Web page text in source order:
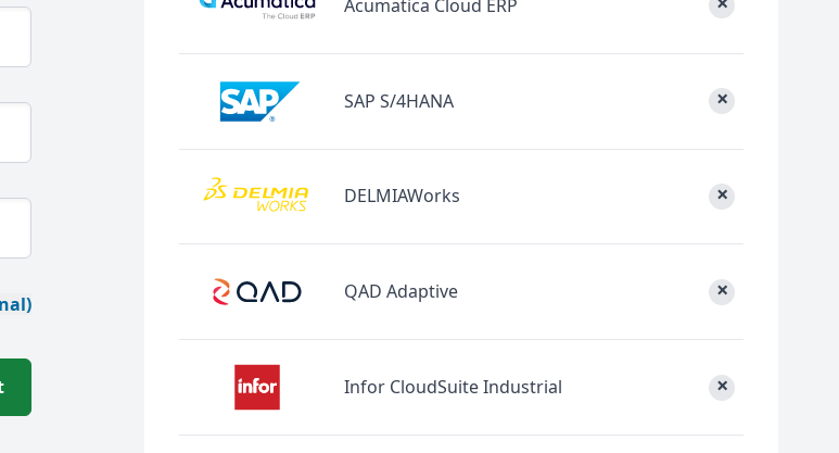
Acumatica Cloud ERP
SAP S/4HANA ×
DELMIAWorks ×
QAD Adaptive ×
Infor CloudSuite Industrial ×